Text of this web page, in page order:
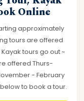
Online
approximately
tours are offered
tours go out ~
offered Thurs-
- February
to book a tour.